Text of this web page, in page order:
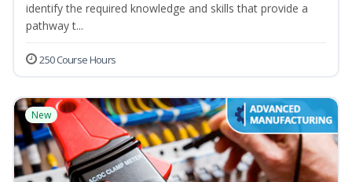
identify the required knowledge and skills that provide a
pathway t...
250 Course Hours
New